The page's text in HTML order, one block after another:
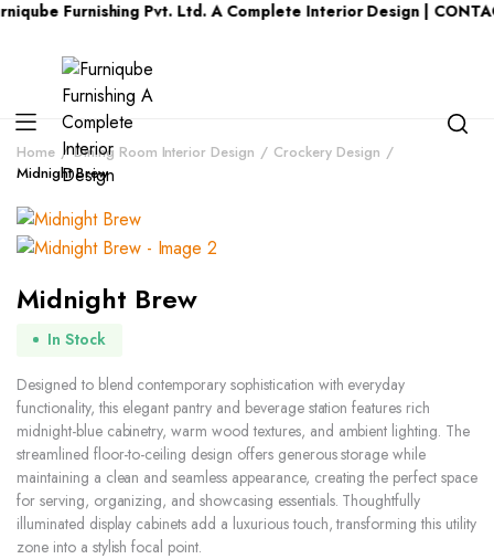
Pvt. Ltd. A Complete Interior Design | CONTACT US
Home Dining Room Interior Design
Crockery Design
Midnight Brew
Midnight Brew
In Stock
Designed to blend contemporary sophistication with everyday
functionality, this elegant pantry and beverage station features rich
midnight-blue cabinetry, warm wood textures, and ambient lighting. The
streamlined floor-to-ceiling design offers generous storage while
maintaining a clean and seamless appearance, creating the perfect space
for serving, organizing, and showcasing essentials. Thoughtfully
illuminated display cabinets add a luxurious touch, transforming this utility
zone into a stylish focal point.